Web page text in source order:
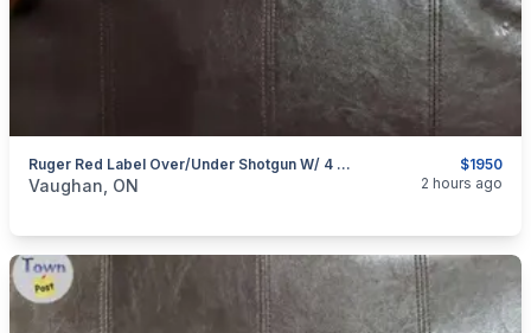
$1950
Ruger Red Label Over/Under Shotgun W/ 4 Chokes
categories:Sporting GoodsGuns
Vaughan, ON 2 hours ago